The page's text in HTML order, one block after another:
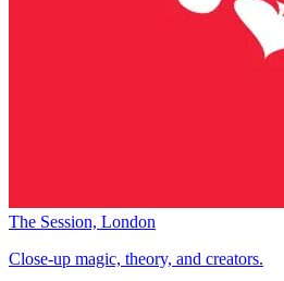
The Session, London
Close-up magic, theory, and creators.